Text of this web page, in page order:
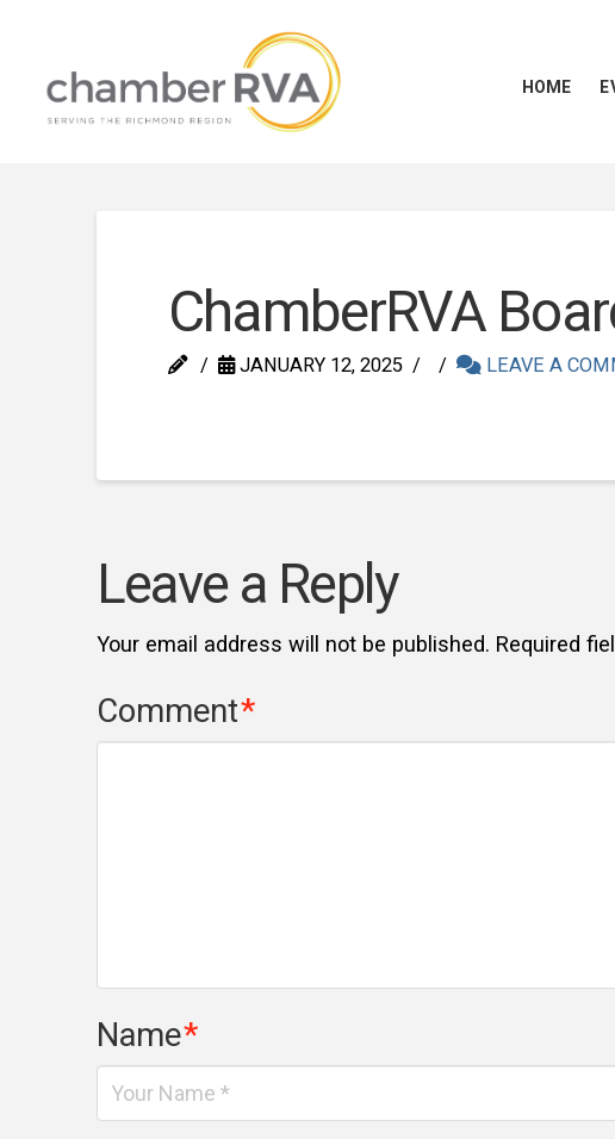
HOME
ChamberRVA
JANUARY 12, 2025 LEAVE A
Leave a Reply
Your email address will not be published. Required
Comment*
Name*